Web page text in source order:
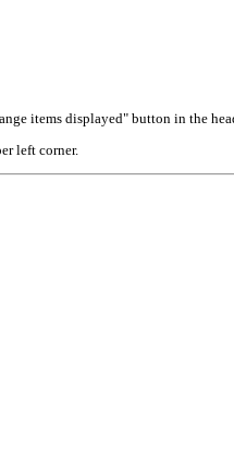
items displayed" button in the
left corner.